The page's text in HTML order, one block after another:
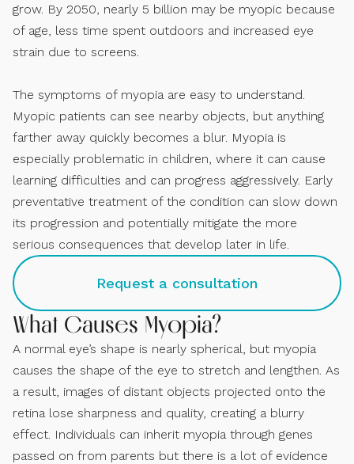
grow. By 2050, nearly 5 billion may be myopic because
of age, less time spent outdoors and increased eye
strain due to screens.
The symptoms of myopia are easy to understand.
Myopic patients can see nearby objects, but anything
farther away quickly becomes a blur. Myopia is
especially problematic in children, where it can cause
learning difficulties and can progress aggressively. Early
preventative treatment of the condition can slow down
its progression and potentially mitigate the more
serious consequences that develop later in life.
Request a consultation
What Causes Myopia?
A normal eye’s shape is nearly spherical, but myopia
causes the shape of the eye to stretch and lengthen. As
a result, images of distant objects projected onto the
retina lose sharpness and quality, creating a blurry
effect. Individuals can inherit myopia through genes
passed on from parents but there is a lot of evidence